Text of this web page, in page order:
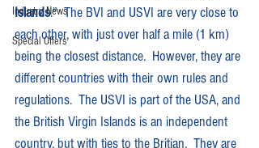
Industry News
Special Offers
Islands."  The BVI and USVI are very close to
each other, with just over half a mile (1 km)
being the closest distance.  However, they are
different countries with their own rules and
regulations.  The USVI is part of the USA, and
the British Virgin Islands is an independent
country, but with ties to the Britian.  They are